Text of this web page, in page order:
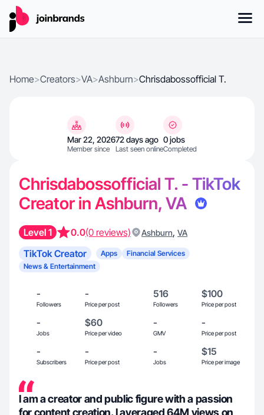
Home>Creators>VA>Ashburn>Chrisdabossofficial T.
Mar 22, 2026
Member since
72 days ago
Last seen online
0 jobs
Completed
Chrisdabossofficial T. - TikTok
Creator in Ashburn, VA
Level 1 0.0(0 reviews) Ashburn, VA
TikTok Creator Apps
Financial Services
News & Entertainment
-
Followers
-
Price per post
516
Followers
$100
Price per post
-
Jobs
$60
Price per video
-
GMV
-
Price per post
-
Subscribers
-
Price per post
-
Jobs
$15
Price per image
I am a creator and public figure with a passion
for content creation. I averaged 64M views on